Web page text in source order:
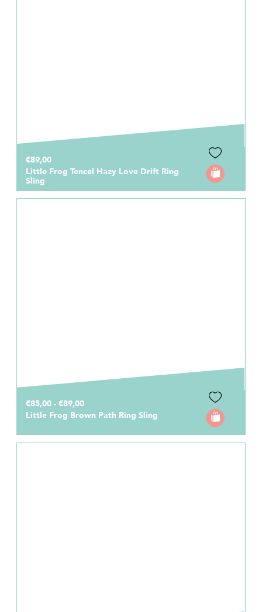
€89,00
Little Frog Tencel Hazy Love Drift Ring
Sling
€85,00 - €89,00
Little Frog Brown Path Ring Sling